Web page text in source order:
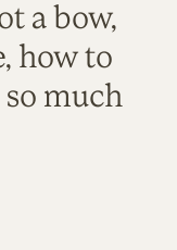
a bow,
how to
much